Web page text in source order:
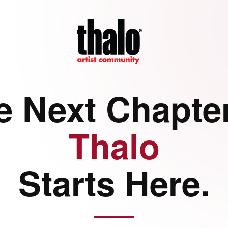
Next
Thalo
Starts Here.